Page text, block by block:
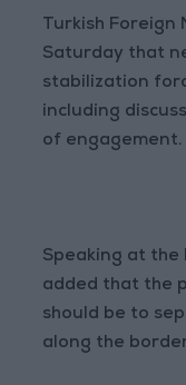
Turkish Foreign
Saturday that
stabilization
including
of engagement.
Speaking at the
added that the
should be to
along the